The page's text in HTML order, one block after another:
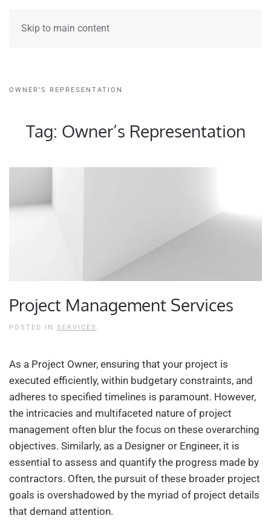
Skip to main content
OWNER’S REPRESENTATION
Tag: Owner’s Representation
Project Management Services
POSTED IN SERVICES .
As a Project Owner, ensuring that your project is
executed efficiently, within budgetary constraints, and
adheres to specified timelines is paramount. However,
the intricacies and multifaceted nature of project
management often blur the focus on these overarching
objectives. Similarly, as a Designer or Engineer, it is
essential to assess and quantify the progress made by
contractors. Often, the pursuit of these broader project
goals is overshadowed by the myriad of project details
that demand attention.